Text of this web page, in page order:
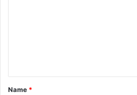
t
*
Name *